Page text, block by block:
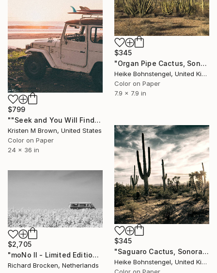
$345
"Organ Pipe Cactus, Sonoran Desert - Limited Edition of 150" Photograph
Heike Bohnstengel, United Kingdom
Color on Paper
7.9 x 7.9 in
$799
""Seek and You Will Find" - 24"x36" - Limited Edition" Photograph
Kristen M Brown, United States
Color on Paper
24 x 36 in
$345
"Saguaro Cactus, Sonoran Desert - Limited Edition of 150" Photograph
Heike Bohnstengel, United Kingdom
Color on Paper
$2,705
"moNo II - Limited Edition of 10" Photograph
Richard Brocken, Netherlands